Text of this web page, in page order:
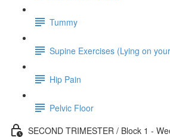
Tummy
Supine Exercises (Lying on
Hip Pain
Pelvic Floor
SECOND TRIMESTER / Block 1 -